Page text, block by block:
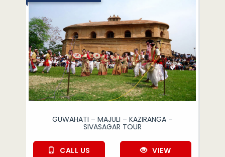
GUWAHATI – MAJULI – KAZIRANGA –
SIVASAGAR TOUR
CALL US VIEW